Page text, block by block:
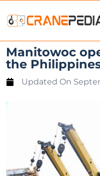
Manitowoc
the
Updated On